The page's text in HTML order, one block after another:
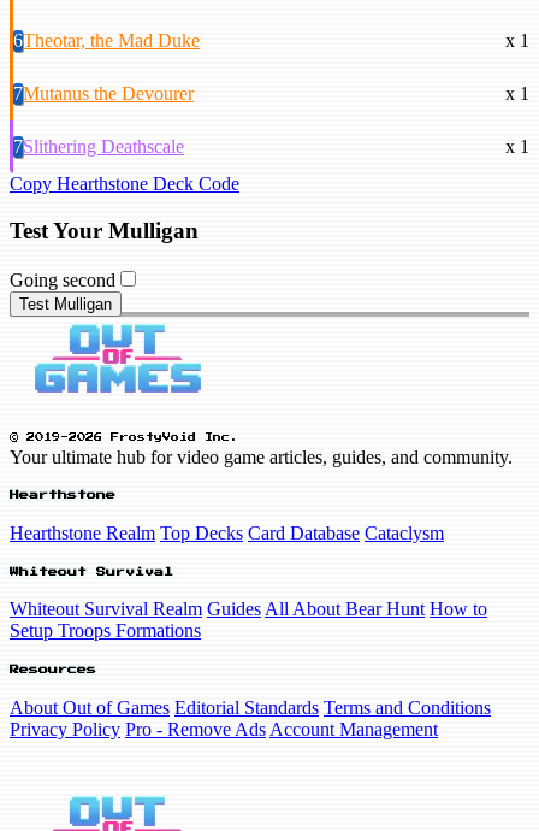
6Theotar, the Mad Duke x 1
7Mutanus the Devourer x 1
7Slithering Deathscale
x 1
Copy Hearthstone Deck Code
Test Your Mulligan
Going second
Test Mulligan
© 2019-2026 FrostyVoid Inc.
Your ultimate hub for video game articles, guides, and community.
Hearthstone
Hearthstone Realm Top Decks Card Database Cataclysm
Whiteout Survival
Whiteout Survival Realm Guides All About Bear Hunt How to
Setup Troops Formations
Resources
About Out of Games Editorial Standards Terms and Conditions
Privacy Policy Pro - Remove Ads Account Management